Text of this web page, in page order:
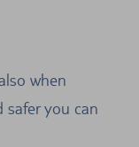
when
safer you can